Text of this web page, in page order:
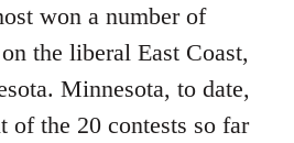
won a number of
the liberal East Coast,
Minnesota, to date,
of the 20 contests so far